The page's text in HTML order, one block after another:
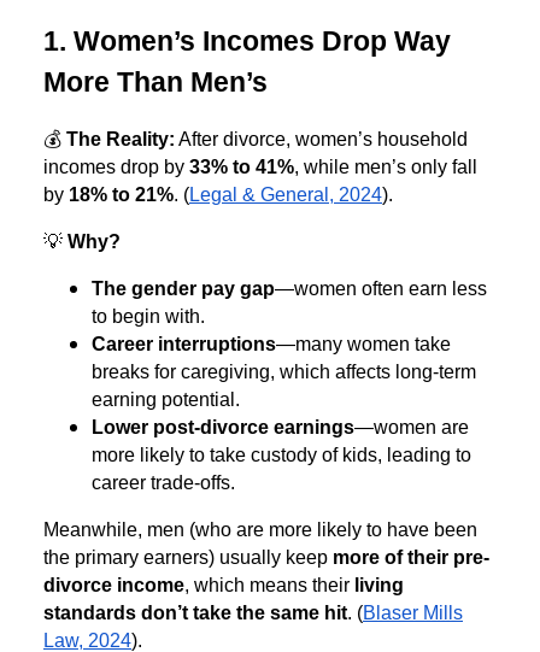
1. Women’s Incomes Drop Way
More Than Men’s
💰 The Reality: After divorce, women’s household
incomes drop by 33% to 41%, while men’s only fall
by 18% to 21%. (Legal & General, 2024).
💡 Why?
The gender pay gap—women often earn less
to begin with.
Career interruptions—many women take
breaks for caregiving, which affects long-term
earning potential.
Lower post-divorce earnings—women are
more likely to take custody of kids, leading to
career trade-offs.
Meanwhile, men (who are more likely to have been
the primary earners) usually keep more of their pre-
divorce income, which means their living
standards don’t take the same hit. (Blaser Mills
Law, 2024).